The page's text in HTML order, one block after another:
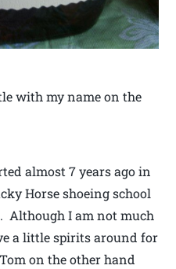
with my name on the
almost 7 years ago in
Horse shoeing school
Although I am not much
a little spirits around for
on the other hand